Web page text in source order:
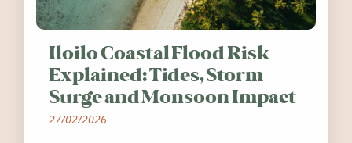
Iloilo Coastal Flood Risk
Explained: Tides, Storm
Surge and Monsoon Impact
27/02/2026